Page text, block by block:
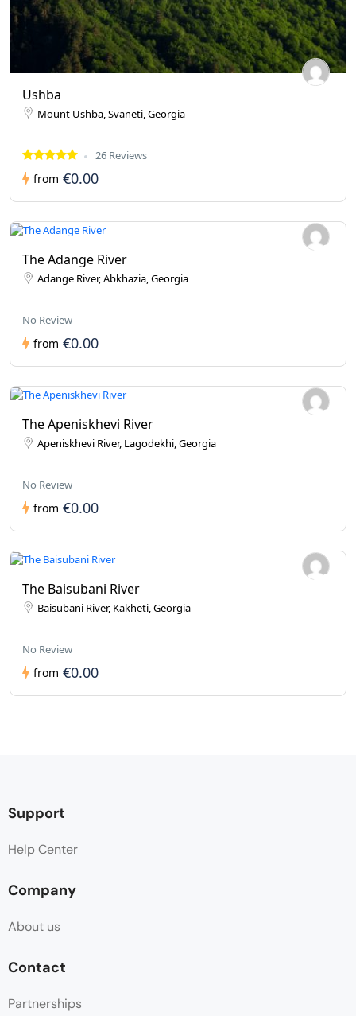
Ushba
Mount Ushba, Svaneti, Georgia
26 Reviews
from €0.00
The Adange River
Adange River, Abkhazia, Georgia
No Review
from €0.00
The Apeniskhevi River
Apeniskhevi River, Lagodekhi, Georgia
No Review
from €0.00
The Baisubani River
Baisubani River, Kakheti, Georgia
No Review
from €0.00
Support
Help Center
Company
About us
Contact
Partnerships